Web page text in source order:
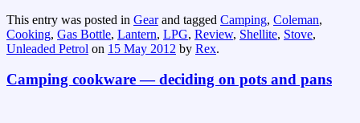
This entry was posted in Gearand tagged Camping, Coleman,
Cooking, Gas Bottle, Lantern, LPG, Review, Shellite, Stove,
Unleaded Petrol on 15 May 2012 by Rex.
Camping cookware — deciding on pots and pans